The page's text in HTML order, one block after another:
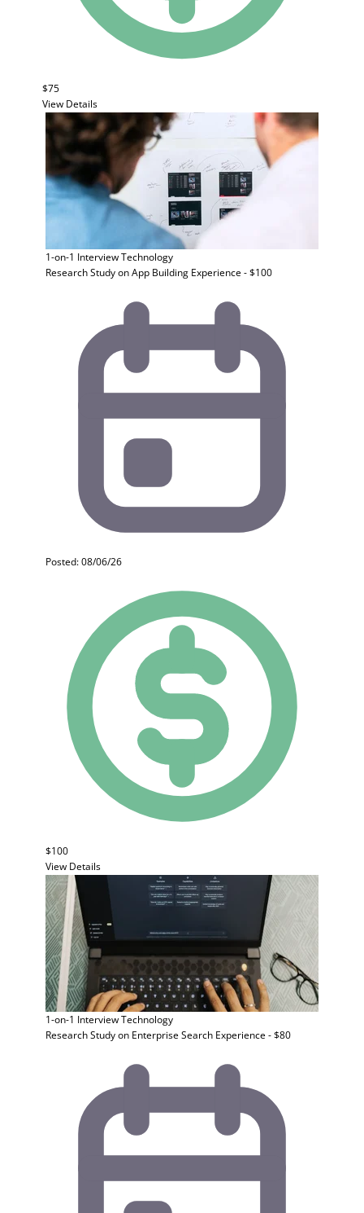
$75
View Details
1-on-1 InterviewTechnology
Research Study on App Building Experience - $100
Posted: 08/06/26
$100
View Details
1-on-1 InterviewTechnology
Research Study on Enterprise Search Experience - $80